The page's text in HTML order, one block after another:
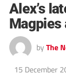
Alex’s
Magpies
by The
15 December